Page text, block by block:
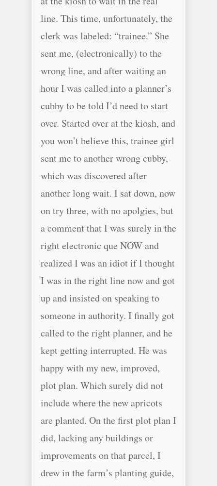
line. This time, unfortunately, the
clerk was labeled: “trainee.” She
sent me, (electronically) to the
wrong line, and after waiting an
hour I was called into a planner’s
cubby to be told I’d need to start
over. Started over at the kiosh, and
you won’t believe this, trainee girl
sent me to another wrong cubby,
which was discovered after
another long wait. I sat down, now
on try three, with no apolgies, but
a comment that I was surely in the
right electronic que NOW and
realized I was an idiot if I thought
I was in the right line now and got
up and insisted on speaking to
someone in authority. I finally got
called to the right planner, and he
kept getting interrupted. He was
happy with my new, improved,
plot plan. Which surely did not
include where the new apricots
are planted. On the first plot plan I
did, lacking any buildings or
improvements on that parcel, I
drew in the farm’s planting guide,